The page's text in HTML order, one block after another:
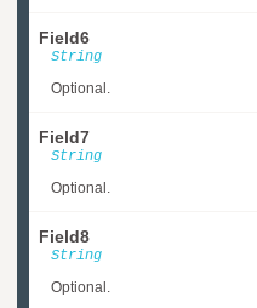
Field6
String
Optional.
Field7
String
Optional.
Field8
String
Optional.